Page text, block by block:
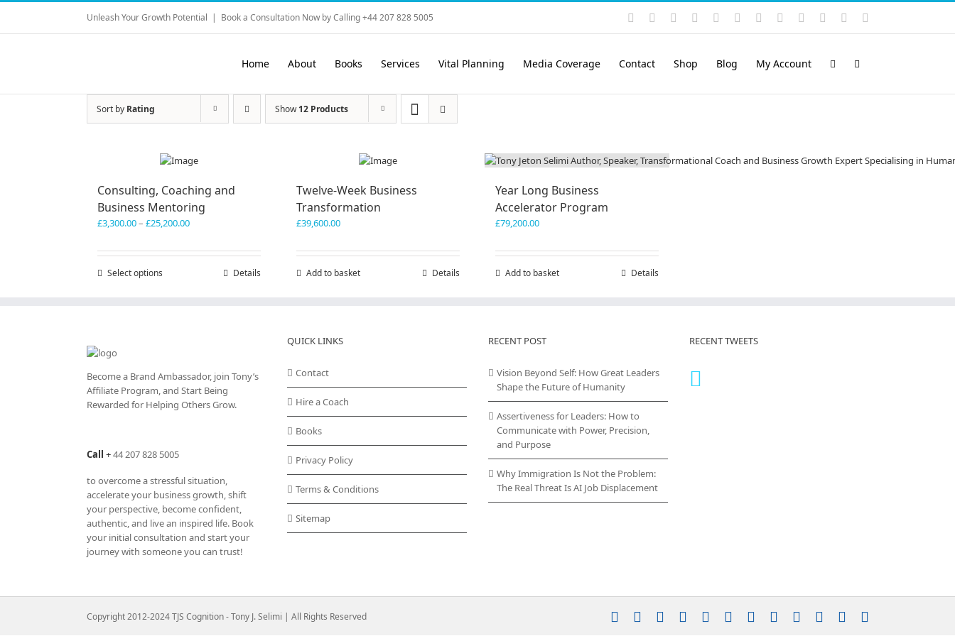
Skip
content
Unleash Your Growth Potential | Book a Consultation Now by Calling +44 207 828 5005 Instagram
YouTubeFacebook LinkedIn
Rss VimeoSkype PayPalSoundCloud
Email
Home About Books Services Vital Planning Media Coverage Contact Shop Blog My Account
Sort by Rating Show12 Products
Consulting, Coaching and
Business Mentoring
£3,300.00– £25,200.00Price
£3,300.00
£25,200.00
Select optionsThis
may
be
chosen
page
Details
Twelve-Week Business
Transformation
£39,600.00
Add to basket Details
Year Long Business
Accelerator Program
£79,200.00
Add to basket Details
Become a Brand Ambassador, join Tony’s
Affiliate Program, and Start Being
Rewarded for Helping Others Grow.
Call +44 207 828 5005
to overcome a stressful situation,
accelerate your business growth, shift
your perspective, become confident,
authentic, and live an inspired life. Book
your initial consultation and start your
journey with someone you can trust!
QUICK LINKS
Contact
Hire a Coach
Books
Privacy Policy
Terms & Conditions
Sitemap
RECENT POST
Vision Beyond Self: How Great Leaders
Shape the Future of Humanity
Assertiveness for Leaders: How to
Communicate with Power, Precision,
and Purpose
Why Immigration Is Not the Problem:
The Real Threat Is AI Job Displacement
RECENT TWEETS
Copyright 2012-2024 TJS Cognition - Tony J. Selimi | All Rights Reserved Instagram
YouTubeFacebookLinkedIn
Rss VimeoSkypePayPalSoundCloud
Email